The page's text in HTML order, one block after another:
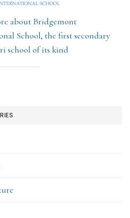
about Bridgemont
School, the first secondary
school of its kind